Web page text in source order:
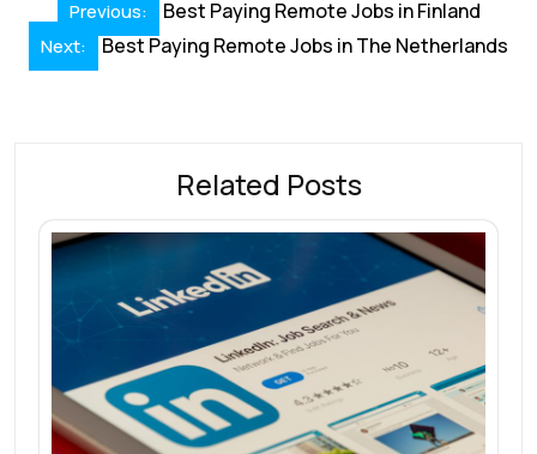
o
o
dI
n
A
p
st d
s
navigation
Previous: Best Paying Remote Jobs in Finland
Next: Best Paying Remote Jobs in The Netherlands
Related Posts